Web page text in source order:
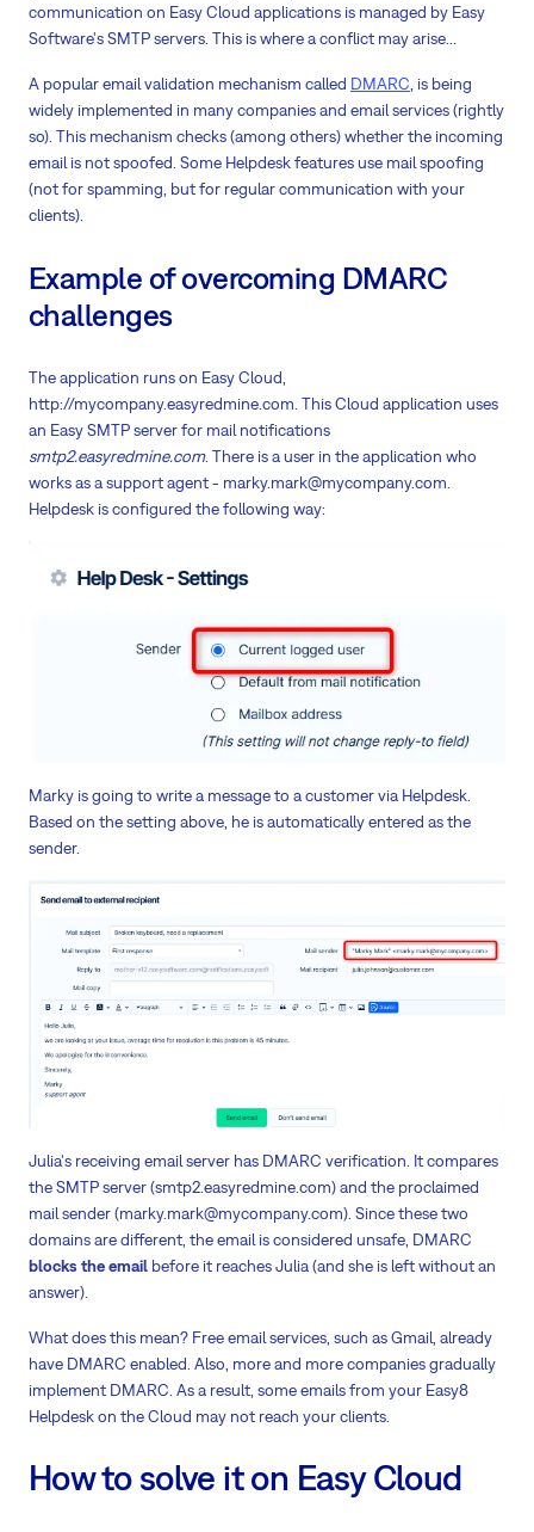
communication on Easy Cloud applications is managed by Easy
Software's SMTP servers. This is where a conflict may arise...
A popular email validation mechanism called DMARC, is being
widely implemented in many companies and email services (rightly
so). This mechanism checks (among others) whether the incoming
email is not spoofed. Some Helpdesk features use mail spoofing
(not for spamming, but for regular communication with your
clients).
Example of overcoming DMARC
challenges
The application runs on Easy Cloud,
http://mycompany.easyredmine.com. This Cloud application uses
an Easy SMTP server for mail notifications
smtp2.easyredmine.com. There is a user in the application who
works as a support agent - marky.mark@mycompany.com.
Helpdesk is configured the following way:
Marky is going to write a message to a customer via Helpdesk.
Based on the setting above, he is automatically entered as the
sender.
Julia's receiving email server has DMARC verification. It compares
the SMTP server (smtp2.easyredmine.com) and the proclaimed
mail sender (marky.mark@mycompany.com). Since these two
domains are different, the email is considered unsafe, DMARC
blocks the email before it reaches Julia (and she is left without an
answer).
What does this mean? Free email services, such as Gmail, already
have DMARC enabled. Also, more and more companies gradually
implement DMARC. As a result, some emails from your Easy8
Helpdesk on the Cloud may not reach your clients.
How to solve it on Easy Cloud